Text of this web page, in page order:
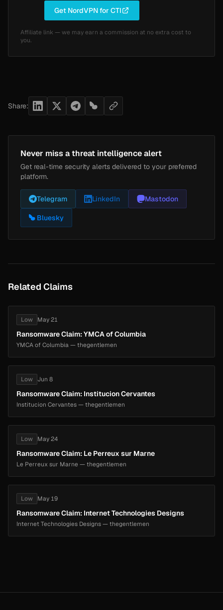
Get NordVPN for CTI
Affiliate link — we may earn a commission at no extra cost to
you.
Share:
Never miss a threat intelligence alert
Get real-time security alerts delivered to your preferred
platform.
Telegram LinkedIn Mastodon
Bluesky
Related Claims
Low May 21
Ransomware Claim: YMCA of Columbia
YMCA of Columbia — thegentlemen
Low Jun 8
Ransomware Claim: Institucion Cervantes
Institucion Cervantes — thegentlemen
Low May 24
Ransomware Claim: Le Perreux sur Marne
Le Perreux sur Marne — thegentlemen
Low May 19
Ransomware Claim: Internet Technologies Designs
Internet Technologies Designs — thegentlemen